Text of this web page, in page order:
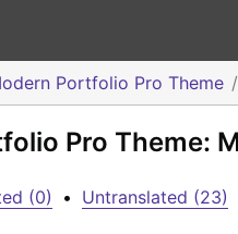
Portfolio Pro Theme
Pro Theme:
(0) • Untranslated (23)